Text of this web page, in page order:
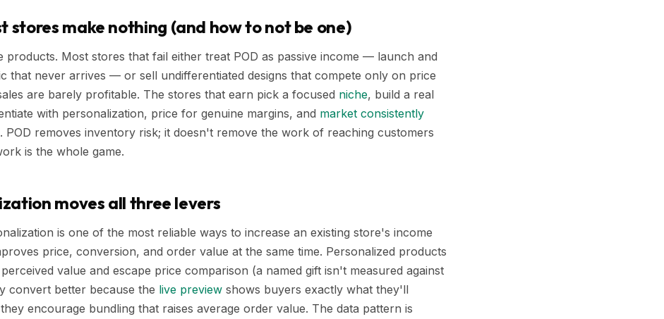
stores make nothing (and how to not be one)
products. Most stores that fail either treat POD as passive income — launch and
that never arrives — or sell undifferentiated designs that compete only on price
are barely profitable. The stores that earn pick a focused niche, build a real
with personalization, price for genuine margins, and market consistently
POD removes inventory risk; it doesn't remove the work of reaching customers
is the whole game.
moves all three levers
is one of the most reliable ways to increase an existing store's income
price, conversion, and order value at the same time. Personalized products
value and escape price comparison (a named gift isn't measured against
convert better because the live preview shows buyers exactly what they'll
encourage bundling that raises average order value. The data pattern is